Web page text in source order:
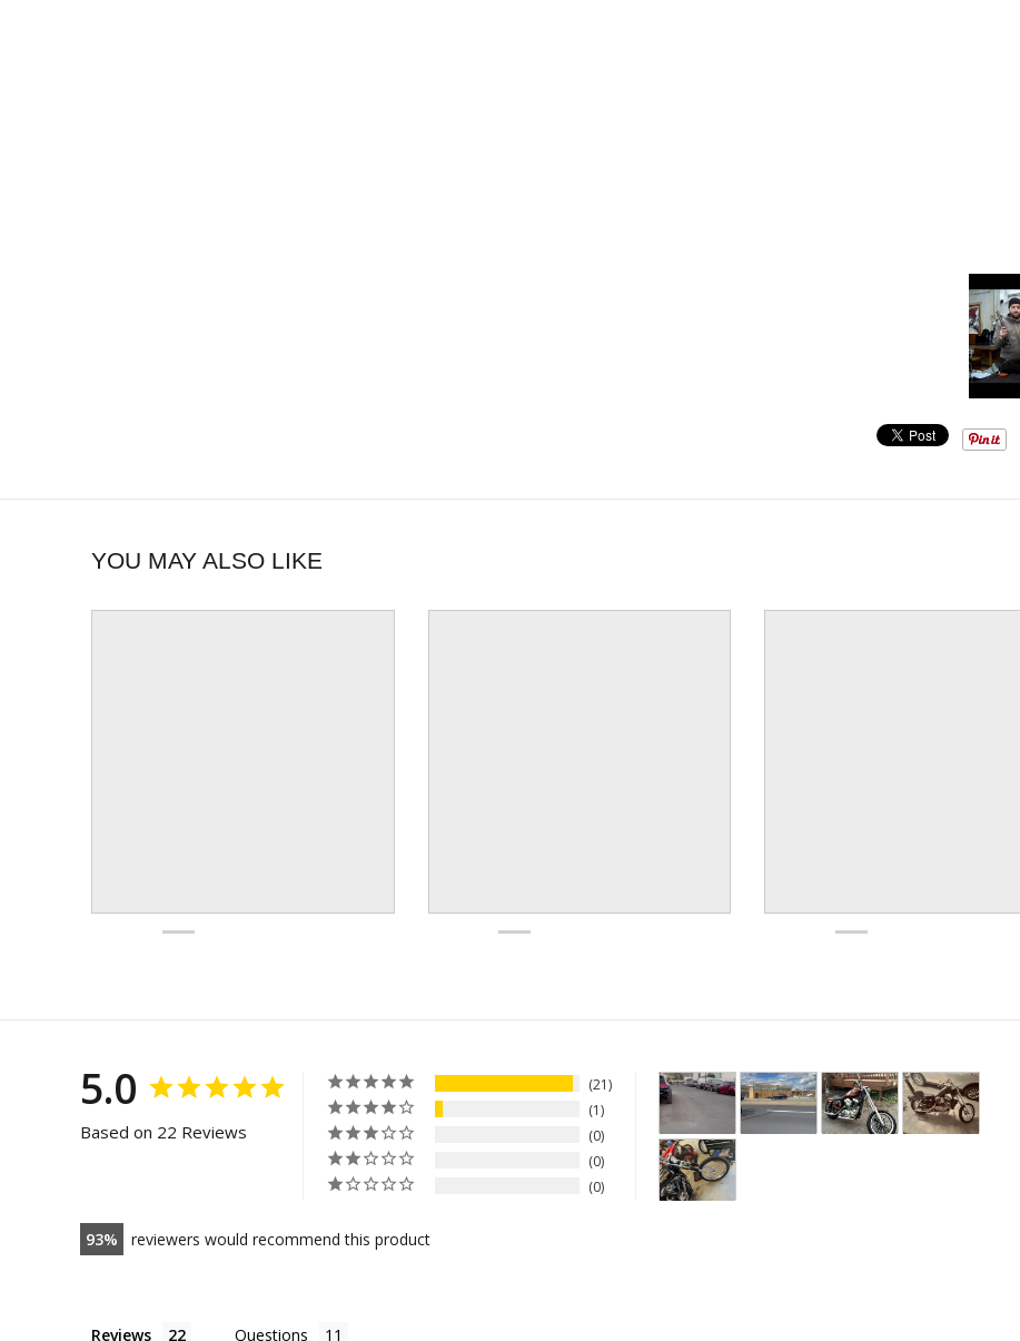
YOU MAY ALSO LIKE
5.0
Based on 22 Reviews
21
1
0
0
0
93 reviewers would recommend this product
Reviews Questions